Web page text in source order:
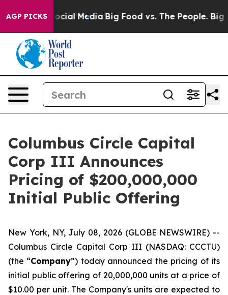
AGP PICKS
on Social Media Big Food vs. The People. Big
Columbus Circle Capital
Corp III Announces
Pricing of $200,000,000
Initial Public Offering
New York, NY, July 08, 2026 (GLOBE NEWSWIRE) --
Columbus Circle Capital Corp III (NASDAQ: CCCTU)
(the “Company”) today announced the pricing of its
initial public offering of 20,000,000 units at a price of
$10.00 per unit. The Company's units are expected to